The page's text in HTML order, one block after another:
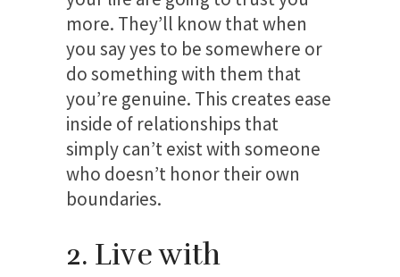
more. They’ll know that when
you say yes to be somewhere or
do something with them that
you’re genuine. This creates ease
inside of relationships that
simply can’t exist with someone
who doesn’t honor their own
boundaries.
2. Live with